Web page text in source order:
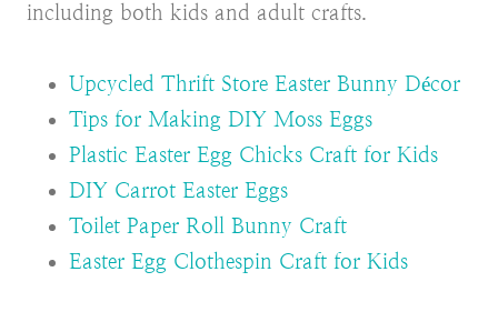
including both kids and adult crafts.
Upcycled Thrift Store Easter Bunny Décor
Tips for Making DIY Moss Eggs
Plastic Easter Egg Chicks Craft for Kids
DIY Carrot Easter Eggs
Toilet Paper Roll Bunny Craft
Easter Egg Clothespin Craft for Kids